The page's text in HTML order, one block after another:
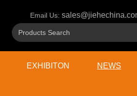
Email Us:
EXHIBITON NEWS